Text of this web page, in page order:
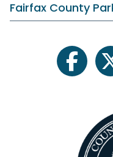
Fairfax County
For Professionals
Heritage/
Fairfax County